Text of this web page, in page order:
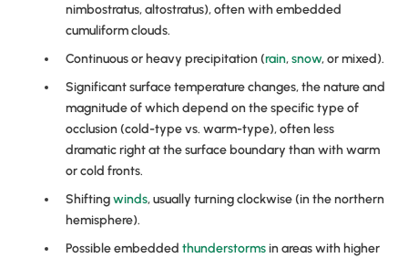
nimbostratus, altostratus), often with embedded
cumuliform clouds.
Continuous or heavy precipitation (rain,snow, or mixed).
Significant surface temperature changes, the nature and
magnitude of which depend on the specific type of
occlusion (cold-type vs. warm-type), often less
dramatic right at the surface boundary than with warm
or cold fronts.
Shiftingwinds, usually turning clockwise (in the northern
hemisphere).
Possible embedded thunderstormsin areas with higher